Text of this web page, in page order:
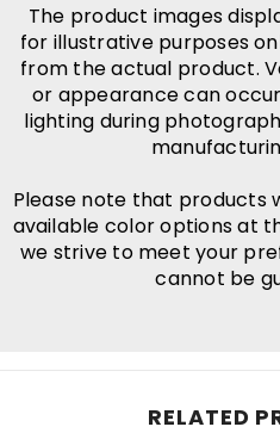
The product images
for illustrative purposes
from the actual product.
or appearance can
lighting during
Please note that products
available color options at
we strive to meet your
cannot be
RELATED